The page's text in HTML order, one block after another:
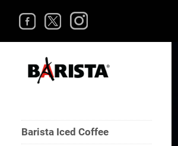
Barista Iced Coffee